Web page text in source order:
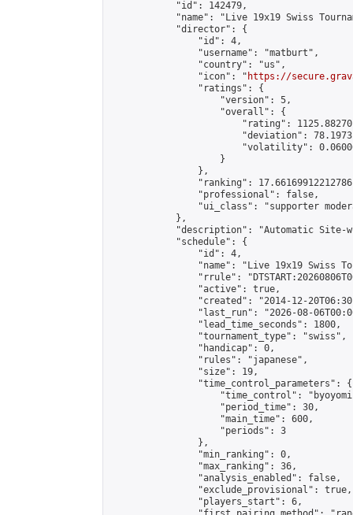
            "id": 142479,
"name": "Live 19x19 Swiss
            "director": {
                "id": 4,
                "username": "matburt",
                "country": "us",
                "icon": "
https://
                "ratings": {
                    "version": 5,
                    "overall": {
"rating":
"deviation":
"volatility":
                    }
                },
"ranking":
                "professional": false,
"ui_class": "supporter
            },
"description": "Automatic Site-
            "schedule": {
                "id": 4,
"name": "Live 19x19 Swiss
"rrule":
                "active": true,
"created": "2014-12-
"last_run": "2026-08-
                "lead_time_seconds": 1800,
                "tournament_type": "swiss",
                "handicap": 0,
                "rules": "japanese",
                "size": 19,
                "time_control_parameters": {
"time_control":
                    "period_time": 30,
                    "main_time": 600,
                    "periods": 3
                },
                "min_ranking": 0,
                "max_ranking": 36,
                "analysis_enabled": false,
                "exclude_provisional": true,
                "players_start": 6,